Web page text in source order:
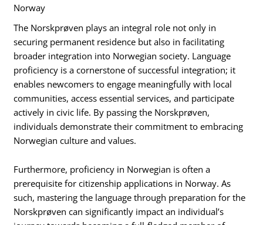
Norway
The Norskprøven plays an integral role not only in
securing permanent residence but also in facilitating
broader integration into Norwegian society. Language
proficiency is a cornerstone of successful integration; it
enables newcomers to engage meaningfully with local
communities, access essential services, and participate
actively in civic life. By passing the Norskprøven,
individuals demonstrate their commitment to embracing
Norwegian culture and values.
Furthermore, proficiency in Norwegian is often a
prerequisite for citizenship applications in Norway. As
such, mastering the language through preparation for the
Norskprøven can significantly impact an individual’s